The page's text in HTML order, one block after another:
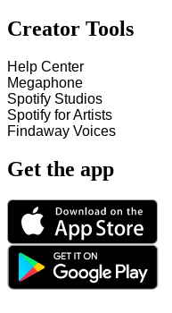
Creator Tools
Help Center
Megaphone
Spotify Studios
Spotify for Artists
Findaway Voices
Get the app